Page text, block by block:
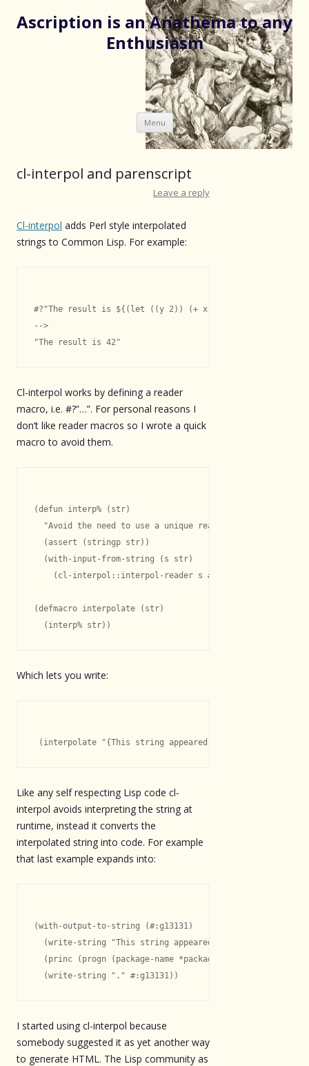
Ascription is an Anathema to any
Enthusiasm
Menu Skip
to
content
cl-interpol and parenscript
Leave a reply
Cl-interpol adds Perl style interpolated
strings to Common Lisp. For example:
#?"The result is ${(let ((y 2)) (+ x y))}"
-->
Cl-interpol works by defining a reader
macro, i.e. #?”…”. For personal reasons I
don’t like reader macros so I wrote a quick
macro to avoid them.
(defun interp% (str)
  "Avoid the need to use a unique read table."
  (assert (stringp str))
  (with-input-from-string (s str)
    (cl-interpol::interpol-reader s #\? nil)))
(defmacro interpolate (str)
Which lets you write:
Like any self respecting Lisp code cl-
interpol avoids interpreting the string at
runtime, instead it converts the
interpolated string into code. For example
that last example expands into:
(with-output-to-string (#:g13131)
(write-string "This string appeared in package: "
  (princ (progn (package-name *package*)) #:g13131)
I started using cl-interpol because
somebody suggested it as yet another way
to generate HTML. The Lisp community as